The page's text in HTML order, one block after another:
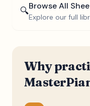
🔍Browse All
Explore our full
Why